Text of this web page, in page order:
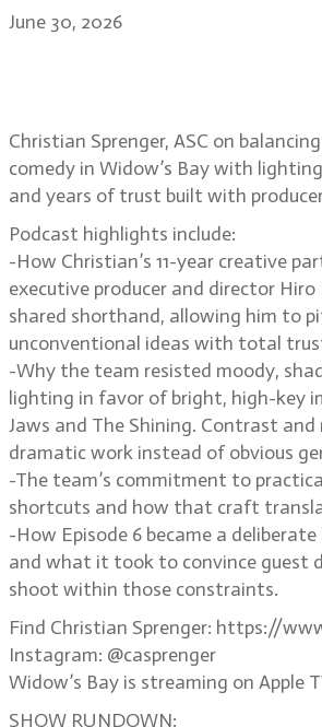
June 30, 2026
Christian Sprenger, ASC on
comedy in Widow’s Bay with
and years of trust built with
Podcast highlights include:
-How Christian’s 11-year creative
executive producer and director
shared shorthand, allowing him to
unconventional ideas with total
-Why the team resisted moody,
lighting in favor of bright, high-key
Jaws and The Shining. Contrast
dramatic work instead of obvious
-The team’s commitment to
shortcuts and how that craft
-How Episode 6 became a
and what it took to convince guest
shoot within those constraints.
Find Christian Sprenger: https://
Instagram: @casprenger
Widow’s Bay is streaming on Apple
SHOW RUNDOWN: